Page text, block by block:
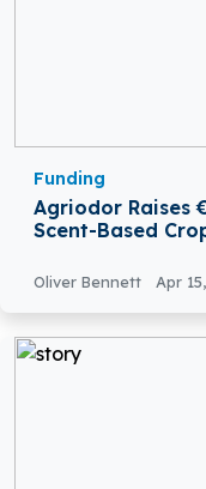
Funding
Agriodor Raises
Scent-Based
Oliver Bennett Apr